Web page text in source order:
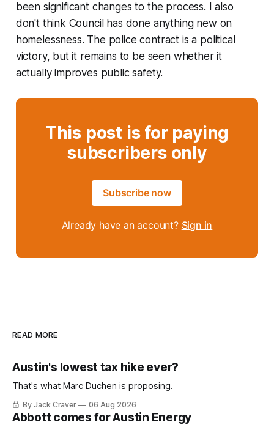
been significant changes to the process. I also
don't think Council has done anything new on
homelessness. The police contract is a political
victory, but it remains to be seen whether it
actually improves public safety.
This post is for paying
subscribers only
Subscribe now
Already have an account? Sign in
READ MORE
Austin's lowest tax hike ever?
That's what Marc Duchen is proposing.
By Jack Craver 06 Aug 2026
Abbott comes for Austin Energy